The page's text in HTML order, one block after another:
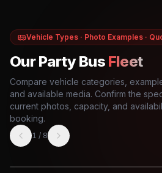
Vehicle Types · Photo Examples ·
Our Party Bus Fleet
Compare vehicle categories,
and available media. Confirm the
current photos, capacity, and
booking.
1 / 8